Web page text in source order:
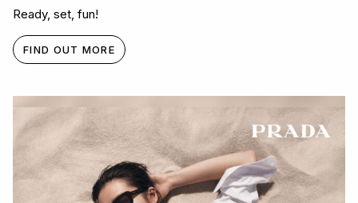
Ready, set, fun!
FIND OUT MORE